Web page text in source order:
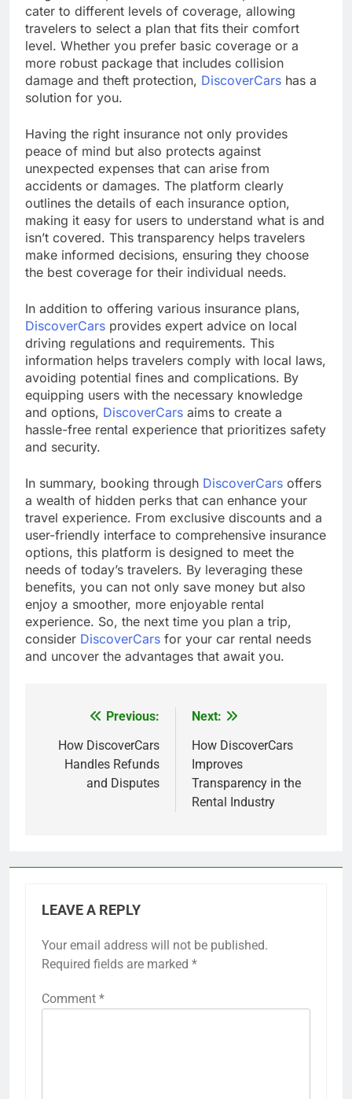
cater to different levels of coverage, allowing
travelers to select a plan that fits their comfort
level. Whether you prefer basic coverage or a
more robust package that includes collision
damage and theft protection, DiscoverCars has a
solution for you.
Having the right insurance not only provides
peace of mind but also protects against
unexpected expenses that can arise from
accidents or damages. The platform clearly
outlines the details of each insurance option,
making it easy for users to understand what is and
isn’t covered. This transparency helps travelers
make informed decisions, ensuring they choose
the best coverage for their individual needs.
In addition to offering various insurance plans,
DiscoverCars provides expert advice on local
driving regulations and requirements. This
information helps travelers comply with local laws,
avoiding potential fines and complications. By
equipping users with the necessary knowledge
and options, DiscoverCars aims to create a
hassle-free rental experience that prioritizes safety
and security.
In summary, booking through DiscoverCars offers
a wealth of hidden perks that can enhance your
travel experience. From exclusive discounts and a
user-friendly interface to comprehensive insurance
options, this platform is designed to meet the
needs of today’s travelers. By leveraging these
benefits, you can not only save money but also
enjoy a smoother, more enjoyable rental
experience. So, the next time you plan a trip,
consider DiscoverCars for your car rental needs
and uncover the advantages that await you.
navigation
Previous:
How DiscoverCars
Handles Refunds
and Disputes
Next:
How DiscoverCars
Improves
Transparency in the
Rental Industry
LEAVE A REPLY
Your email address will not be published.
Required fields are marked *
Comment *